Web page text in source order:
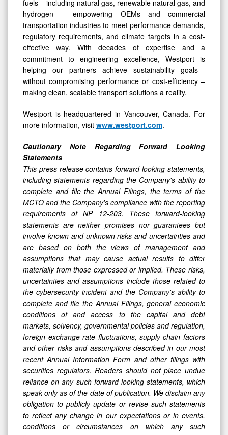
fuels – including natural gas, renewable natural gas, and
hydrogen – empowering OEMs and commercial
transportation industries to meet performance demands,
regulatory requirements, and climate targets in a cost-
effective way. With decades of expertise and a
commitment to engineering excellence, Westport is
helping our partners achieve sustainability goals—
without compromising performance or cost-efficiency –
making clean, scalable transport solutions a reality.
Westport is headquartered in Vancouver, Canada. For
more information, visit www.westport.com.
Cautionary Note Regarding Forward Looking
Statements
This press release contains forward-looking statements,
including statements regarding the Company's ability to
complete and file the Annual Filings, the terms of the
MCTO and the Company's compliance with the reporting
requirements of NP 12-203. These forward-looking
statements are neither promises nor guarantees but
involve known and unknown risks and uncertainties and
are based on both the views of management and
assumptions that may cause actual results to differ
materially from those expressed or implied. These risks,
uncertainties and assumptions include those related to
the cybersecurity incident and the Company's ability to
complete and file the Annual Filings, general economic
conditions of and access to the capital and debt
markets, solvency, governmental policies and regulation,
foreign exchange rate fluctuations, supply-chain factors
and other risks and assumptions described in our most
recent Annual Information Form and other filings with
securities regulators. Readers should not place undue
reliance on any such forward-looking statements, which
speak only as of the date of publication. We disclaim any
obligation to publicly update or revise such statements
to reflect any change in our expectations or in events,
conditions or circumstances on which any such